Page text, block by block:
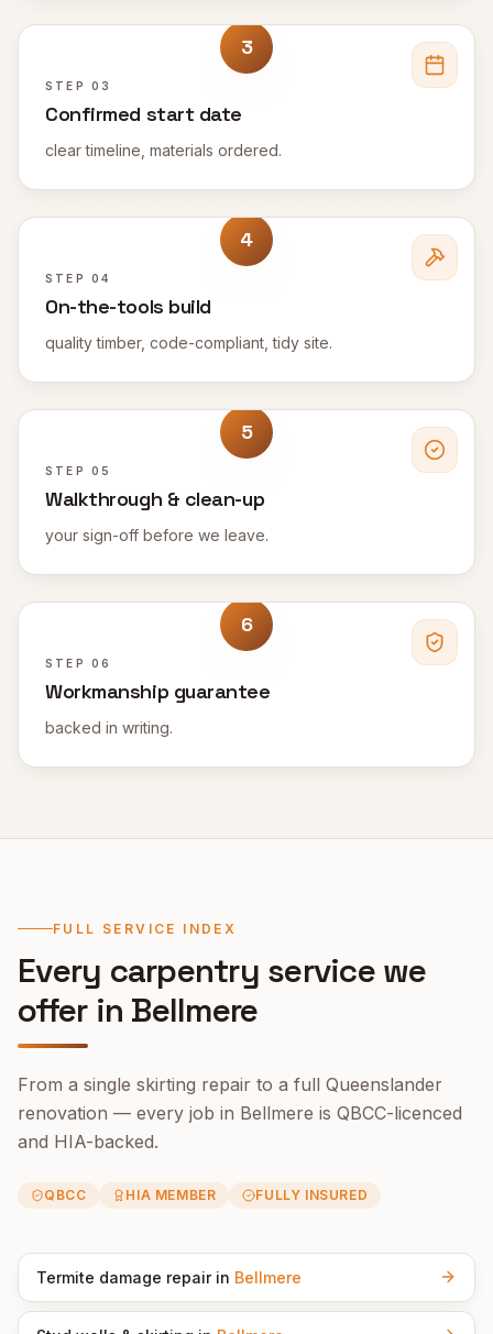
3
STEP 03
Confirmed start date
clear timeline, materials ordered.
4
STEP 04
On-the-tools build
quality timber, code-compliant, tidy site.
5
STEP 05
Walkthrough & clean-up
your sign-off before we leave.
6
STEP 06
Workmanship guarantee
backed in writing.
FULL SERVICE INDEX
Every carpentry service we
offer in Bellmere
From a single skirting repair to a full Queenslander
renovation — every job in Bellmere is QBCC-licenced
and HIA-backed.
QBCC HIA MEMBER FULLY INSURED
Termite damage repairin Bellmere